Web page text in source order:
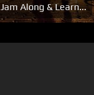
Jam Along & Learn...